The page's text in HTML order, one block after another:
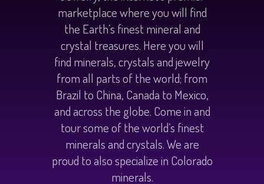
marketplace where you will find
the Earth’s finest mineral and
crystal treasures. Here you will
find minerals, crystals and jewelry
from all parts of the world; from
Brazil to China, Canada to Mexico,
and across the globe. Come in and
tour some of the world’s finest
minerals and crystals. We are
proud to also specialize in Colorado
minerals.